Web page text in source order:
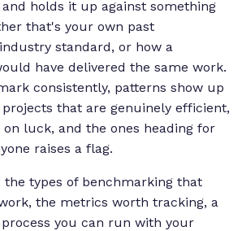
holds it up against something
that's your own past
standard, or how a
have delivered the same work.
consistently, patterns show up
that are genuinely efficient,
on luck, and the ones heading for
raises a flag.
the types of benchmarking that
the metrics worth tracking, a
you can run with your